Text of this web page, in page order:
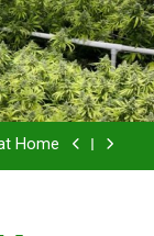
Home